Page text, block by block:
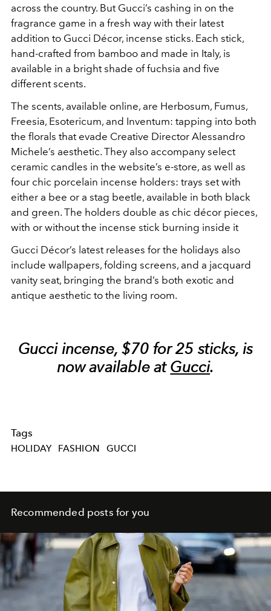
across the country. But Gucci’s cashing in on the
fragrance game in a fresh way with their latest
addition to Gucci Décor, incense sticks. Each stick,
hand-crafted from bamboo and made in Italy, is
available in a bright shade of fuchsia and five
different scents.
The scents, available online, are Herbosum, Fumus,
Freesia, Esotericum, and Inventum: tapping into both
the florals that evade Creative Director Alessandro
Michele’s aesthetic. They also accompany select
ceramic candles in the website’s e-store, as well as
four chic porcelain incense holders: trays set with
either a bee or a stag beetle, available in both black
and green. The holders double as chic décor pieces,
with or without the incense stick burning inside it
Gucci Décor’s latest releases for the holidays also
include wallpapers, folding screens, and a jacquard
vanity seat, bringing the brand’s both exotic and
antique aesthetic to the living room.
Gucci incense, $70 for 25 sticks, is
now available at Gucci.
Tags
HOLIDAY FASHION GUCCI
Recommended posts for you